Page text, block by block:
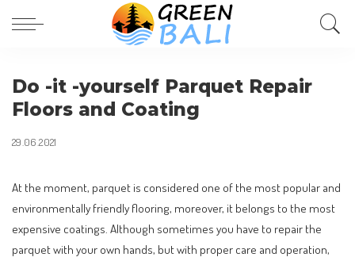
Do -it -yourself Parquet Repair
Floors and Coating
29.06.2021
At the moment, parquet is considered one of the most popular and
environmentally friendly flooring, moreover, it belongs to the most
expensive coatings. Although sometimes you have to repair the
parquet with your own hands, but with proper care and operation,